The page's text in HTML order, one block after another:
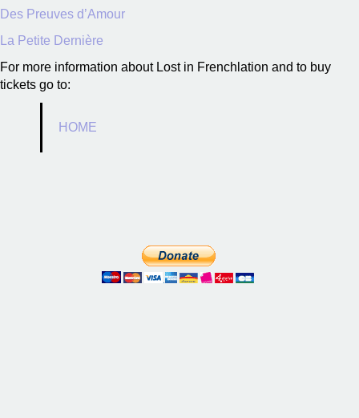
Des Preuves d’Amour
La Petite Dernière
For more information about Lost in Frenchlation and to buy
tickets go to:
HOME